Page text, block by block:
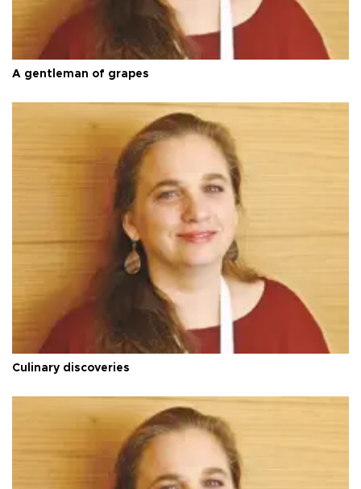
A gentleman of grapes
Culinary discoveries